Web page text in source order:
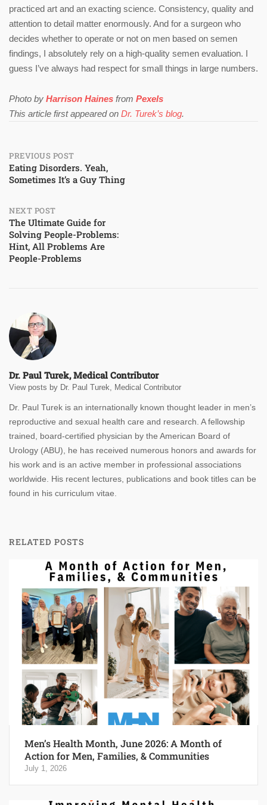
practiced art and an exacting science. Consistency, quality and
attention to detail matter enormously. And for a surgeon who
decides whether to operate or not on men based on semen
findings, I absolutely rely on a high-quality semen evaluation. I
guess I’ve always had respect for small things in large numbers.
Photo by Harrison Haines from Pexels
This article first appeared on Dr. Turek’s blog.
Post
navigation
PREVIOUS POST
Eating Disorders. Yeah,
Sometimes It’s a Guy Thing
NEXT POST
The Ultimate Guide for
Solving People-Problems:
Hint, All Problems Are
People-Problems
Dr. Paul Turek, Medical Contributor
View posts by Dr. Paul Turek, Medical Contributor
Dr. Paul Turek is an internationally known thought leader in men’s
reproductive and sexual health care and research. A fellowship
trained, board-certified physician by the American Board of
Urology (ABU), he has received numerous honors and awards for
his work and is an active member in professional associations
worldwide. His recent lectures, publications and book titles can be
found in his curriculum vitae.
RELATED POSTS
Men’s Health Month, June 2026: A Month of
Action for Men, Families, & Communities
July 1, 2026